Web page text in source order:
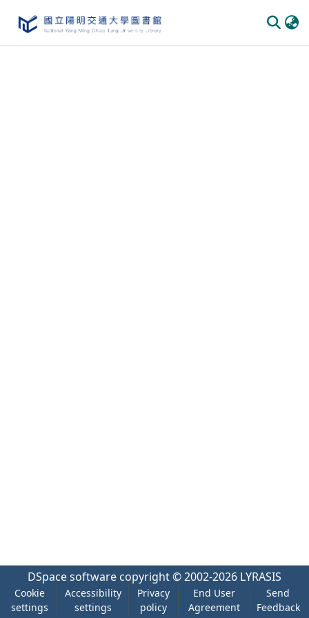
DSpace software copyright © 2002-2026 LYRASIS
Cookie
settings
Accessibility
settings
Privacy
policy
End User
Agreement
Send
Feedback